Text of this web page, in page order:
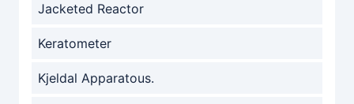
Jacketed Reactor
Keratometer
Kjeldal Apparatous.